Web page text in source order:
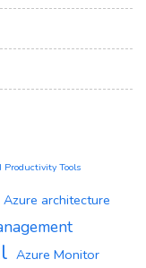
Productivity Tools
Azure architecture
Azure Monitor